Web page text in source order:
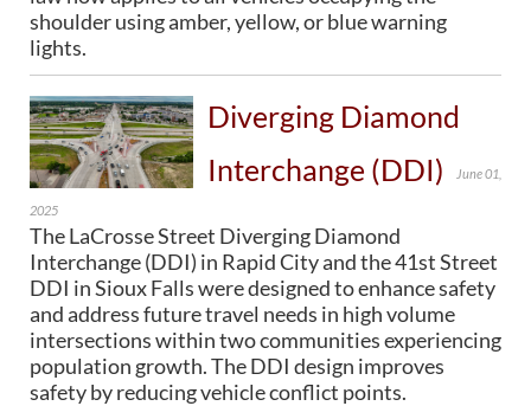
shoulder using amber, yellow, or blue warning
lights.
Diverging Diamond
Interchange (DDI)
June 01,
2025
The LaCrosse Street Diverging Diamond
Interchange (DDI) in Rapid City and the 41st Street
DDI in Sioux Falls were designed to enhance safety
and address future travel needs in high volume
intersections within two communities experiencing
population growth. The DDI design improves
safety by reducing vehicle conflict points.